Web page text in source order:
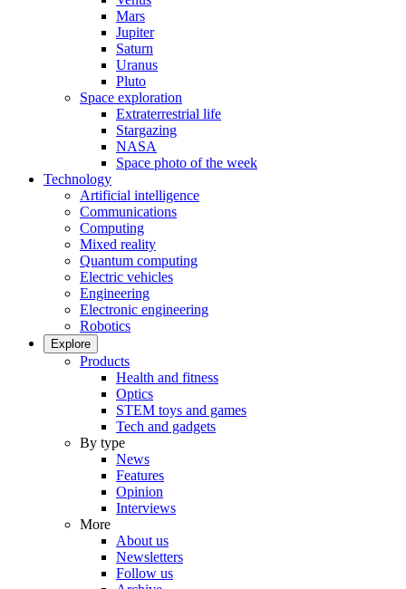
Mars
Jupiter
Saturn
Uranus
Pluto
Space exploration
Extraterrestrial life
Stargazing
NASA
Space photo of the week
Technology
Artificial intelligence
Communications
Computing
Mixed reality
Quantum computing
Electric vehicles
Engineering
Electronic engineering
Robotics
Explore
Products
Health and fitness
Optics
STEM toys and games
Tech and gadgets
By type
News
Features
Opinion
Interviews
More
About us
Newsletters
Follow us